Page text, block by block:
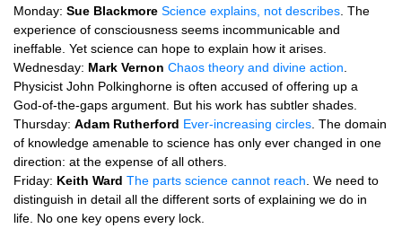
Monday: Sue Blackmore Science explains, not describes . The
experience of consciousness seems incommunicable and
ineffable. Yet science can hope to explain how it arises.
Wednesday: Mark Vernon Chaos theory and divine action
Physicist John Polkinghorne is often accused of offering up a
God-of-the-gaps argument. But his work has subtler shades.
Thursday: Adam Rutherford Ever-increasing circles . The domain
of knowledge amenable to science has only ever changed in one
direction: at the expense of all others.
Friday: Keith Ward The parts science cannot reach . We need to
distinguish in detail all the different sorts of explaining we do in
life. No one key opens every lock.